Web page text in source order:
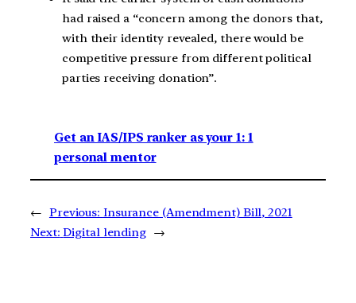
had raised a “concern among the donors that,
with their identity revealed, there would be
competitive pressure from different political
parties receiving donation”.
Get an IAS/IPS ranker as your 1: 1
personal mentor
← Previous: Insurance (Amendment) Bill, 2021
Next: Digital lending →